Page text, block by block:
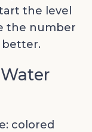
the level
the number
better.
colored